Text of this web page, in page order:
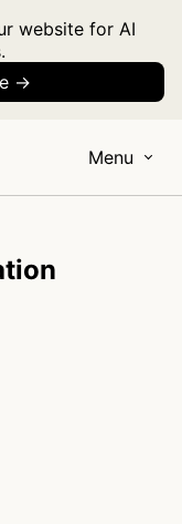
website for AI
→
Menu